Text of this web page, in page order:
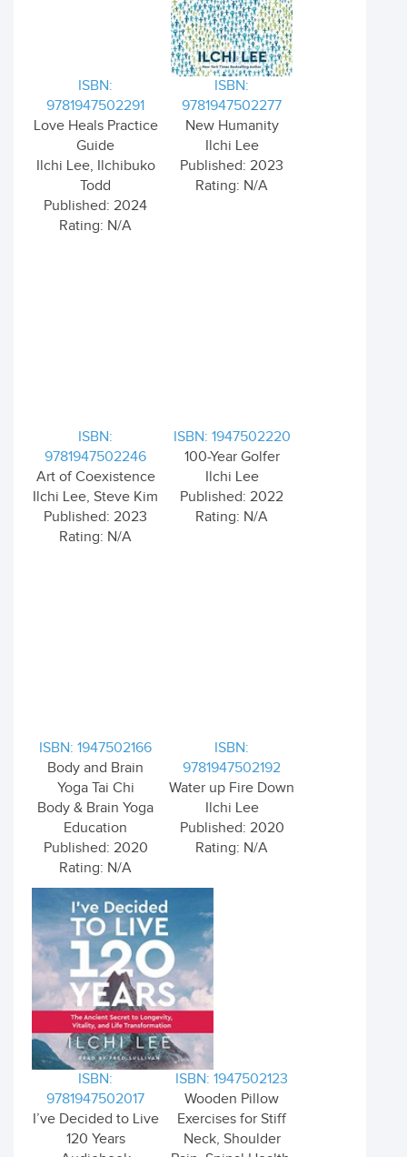
ISBN:
9781947502291
Love Heals Practice
Guide
Ilchi Lee, Ilchibuko
Todd
Published: 2024
Rating: N/A
ISBN:
9781947502277
New Humanity
Ilchi Lee
Published: 2023
Rating: N/A
ISBN:
9781947502246
Art of Coexistence
Ilchi Lee, Steve Kim
Published: 2023
Rating: N/A
ISBN: 1947502220
100-Year Golfer
Ilchi Lee
Published: 2022
Rating: N/A
ISBN: 1947502166
Body and Brain
Yoga Tai Chi
Body & Brain Yoga
Education
Published: 2020
Rating: N/A
ISBN:
9781947502192
Water up Fire Down
Ilchi Lee
Published: 2020
Rating: N/A
ISBN:
9781947502017
I’ve Decided to Live
120 Years
ISBN: 1947502123
Wooden Pillow
Exercises for Stiff
Neck, Shoulder